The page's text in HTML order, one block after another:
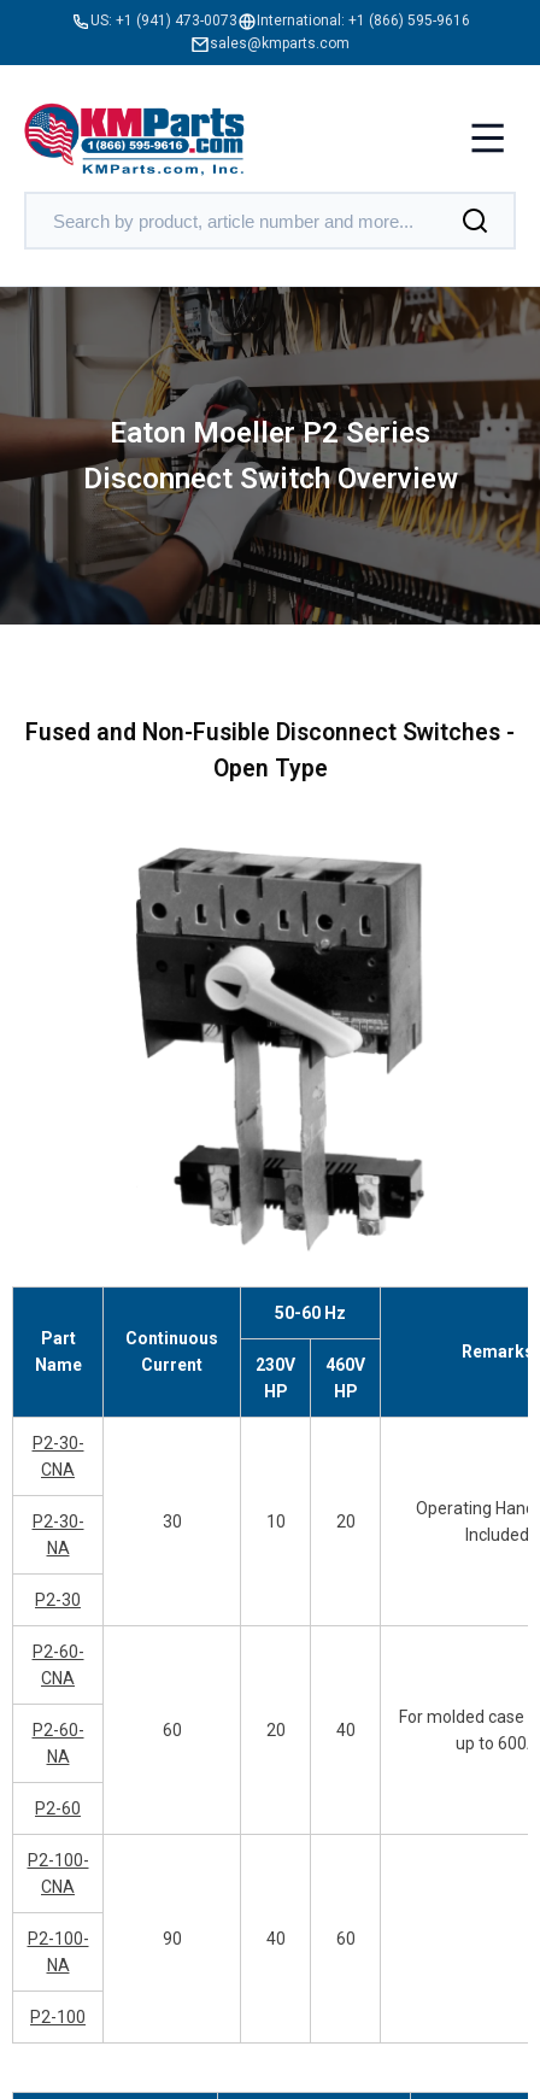
US: +1 (941) 473-0073 International: +1 (866) 595-9616
sales@kmparts.com
Eaton Moeller P2 Series
Disconnect Switch Overview
Fused and Non-Fusible Disconnect Switches -
Open Type
Part
Name
Continuous
Current
50-60 Hz
Remarks
230V
HP
460V
HP
P2-30-
CNA
30 10 20
Operating
Included
P2-30-
NA
P2-30
P2-60-
CNA
60 20 40
For molded case
up to 600A
P2-60-
NA
P2-60
P2-100-
CNA
90 40 60
P2-100-
NA
P2-100